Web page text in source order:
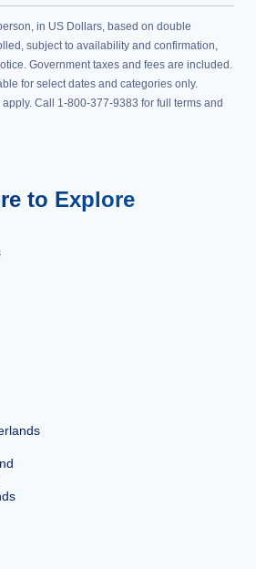
in US Dollars, based on double
subject to availability and confirmation,
Government taxes and fees are included.
for select dates and categories only.
Call 1-800-377-9383 for full terms and
to Explore